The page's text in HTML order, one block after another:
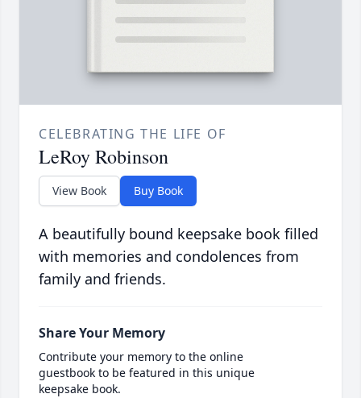
CELEBRATING THE LIFE OF
LeRoy Robinson
View Book Buy Book
A beautifully bound keepsake book filled
with memories and condolences from
family and friends.
Share Your Memory
Contribute your memory to the online
guestbook to be featured in this unique
keepsake book.